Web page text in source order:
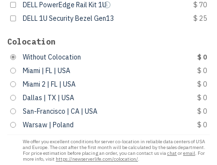
DELL PowerEdge Rail Kit 1U
$ 70
DELL 1U Security Bezel Gen13
$ 25
Colocation
Without Colocation
$ 0
Miami | FL | USA
$ 0
Miami 2 | FL | USA
$ 0
Dallas | TX | USA
$ 0
San-Francisco | CA | USA
$ 0
Warsaw | Poland
$ 0
We offer you excellent conditions for server co-location in reliable data centers of USA
and Europe. The cost after the first month will be calculated by the sales department.
For price estimation before placing an order, you can contact us viachat oremail. For
more info, visit https://newserverlife.com/colocation/.